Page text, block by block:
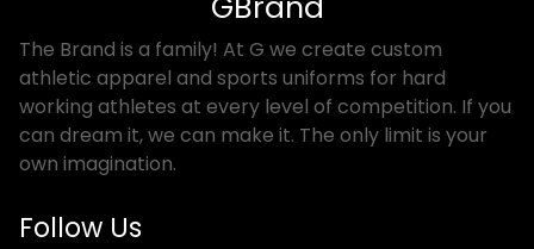
The Brand is a family! At G we create custom
athletic apparel and sports uniforms for hard
working athletes at every level of competition. If you
can dream it, we can make it. The only limit is your
own imagination.
Follow Us